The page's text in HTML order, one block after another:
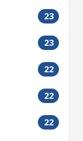
23
23
22
22
22